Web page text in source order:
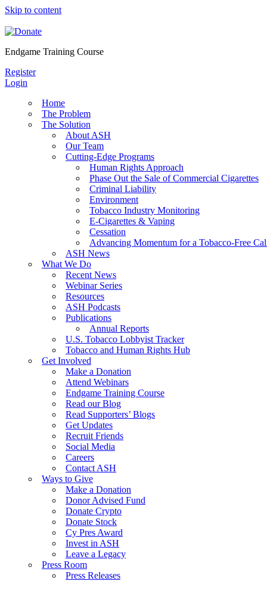
Skip to content
Endgame Training Course
Register
Login
Home
The Problem
The Solution
About ASH
Our Team
Cutting-Edge Programs
Human Rights Approach
Phase Out the Sale of Commercial Cigarettes
Criminal Liability
Environment
Tobacco Industry Monitoring
E-Cigarettes & Vaping
Cessation
Advancing Momentum for a Tobacco-Free
ASH News
What We Do
Recent News
Webinar Series
Resources
ASH Podcasts
Publications
Annual Reports
U.S. Tobacco Lobbyist Tracker
Tobacco and Human Rights Hub
Get Involved
Make a Donation
Attend Webinars
Endgame Training Course
Read our Blog
Read Supporters’ Blogs
Get Updates
Recruit Friends
Social Media
Careers
Contact ASH
Ways to Give
Make a Donation
Donor Advised Fund
Donate Crypto
Donate Stock
Cy Pres Award
Invest in ASH
Leave a Legacy
Press Room
Press Releases